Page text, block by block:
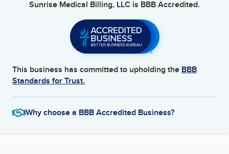
Sunrise Medical Billing, LLC is BBB Accredited.
This business has committed to upholding the BBB
Standards for Trust.
Why choose a BBB Accredited Business?